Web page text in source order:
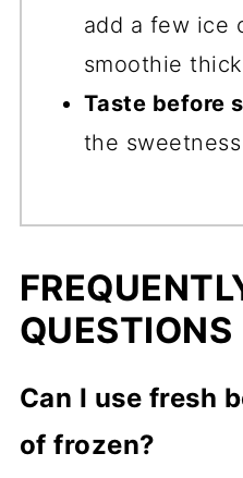
add a few ice
smoothie
Taste before
the
Can I use fresh
of frozen?